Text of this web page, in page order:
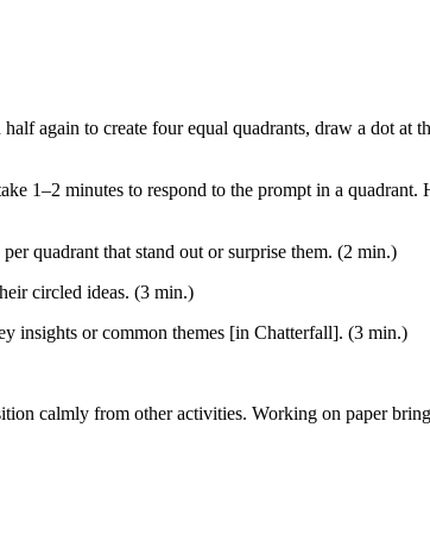
again to create four equal quadrants, draw a dot
1–2 minutes to respond to the prompt in a
quadrant that stand out or surprise them. (2 min.)
circled ideas. (3 min.)
insights or common themes [in Chatterfall]. (3 min.)
calmly from other activities. Working on paper